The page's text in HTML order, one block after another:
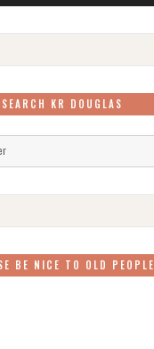
SEARCH KR DOUGLAS
BE NICE TO OLD PEOPLE